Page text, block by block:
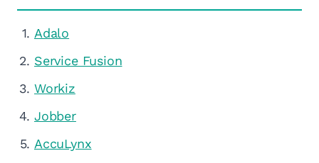
Adalo
Service Fusion
Workiz
Jobber
AccuLynx